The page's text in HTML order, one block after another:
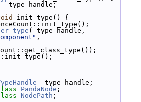
_type_handle;
init_type() {
,
_type_handle;
PandaNode ;
NodePath ;